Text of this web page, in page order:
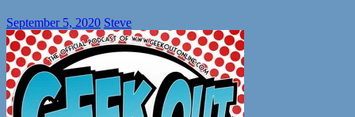
September 5, 2020 Steve